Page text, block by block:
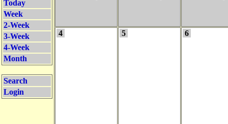
Today
Week
2-Week
3-Week
4-Week
Month
Search
Login
4 5 6